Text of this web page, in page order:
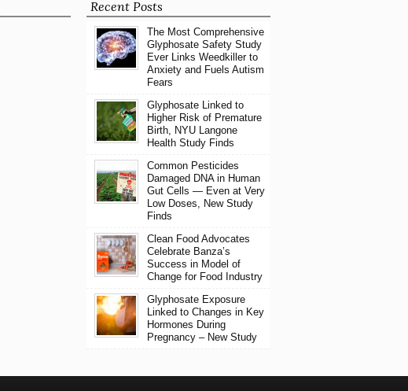
Recent Posts
The Most Comprehensive
Glyphosate Safety Study
Ever Links Weedkiller to
Anxiety and Fuels Autism
Fears
Glyphosate Linked to
Higher Risk of Premature
Birth, NYU Langone
Health Study Finds
Common Pesticides
Damaged DNA in Human
Gut Cells — Even at Very
Low Doses, New Study
Finds
Clean Food Advocates
Celebrate Banza’s
Success in Model of
Change for Food Industry
Glyphosate Exposure
Linked to Changes in Key
Hormones During
Pregnancy – New Study